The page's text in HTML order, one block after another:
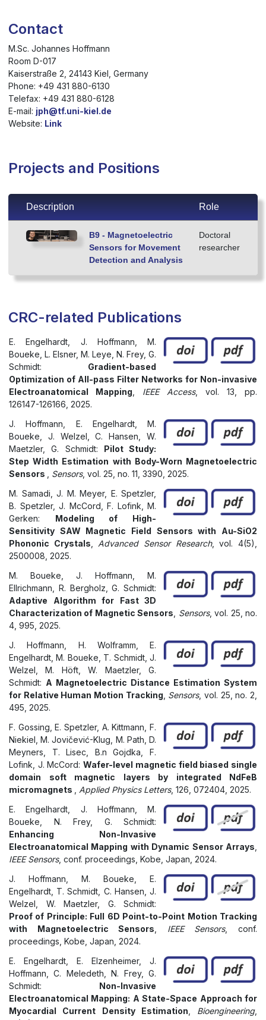
Contact
M.Sc. Johannes Hoffmann
Room D-017
Kaiserstraße 2, 24143 Kiel, Germany
Phone: +49 431 880-6130
Telefax: +49 431 880-6128
E-mail: jph@tf.uni-kiel.de
Website: Link
Projects and Positions
Description Role
B9 - Magnetoelectric
Sensors for Movement
Detection and Analysis
Doctoral
researcher
CRC-related Publications
E. Engelhardt, J. Hoffmann, M.
Boueke, L. Elsner, M. Leye, N. Frey, G.
Schmidt: Gradient-based
Optimization of All-pass Filter Networks for Non-invasive
Electroanatomical Mapping
IEEE Access, vol. 13, pp.
126147-126166, 2025.
J. Hoffmann, E. Engelhardt, M.
Boueke, J. Welzel, C. Hansen, W.
Maetzler, G. Schmidt: Pilot Study:
Step Width Estimation with Body-Worn Magnetoelectric
Sensors
Sensors, vol. 25, no. 11, 3390, 2025.
M. Samadi, J. M. Meyer, E. Spetzler,
B. Spetzler, J. McCord, F. Lofink, M.
Gerken: Modeling of High-
Sensitivity SAW Magnetic Field Sensors with Au-SiO2
Phononic Crystals
Advanced Sensor Research, vol. 4(5),
2500008, 2025.
M. Boueke, J. Hoffmann, M.
Ellrichmann, R. Bergholz, G. Schmidt:
Adaptive Algorithm for Fast 3D
Characterization of Magnetic Sensors
Sensors, vol. 25, no.
4, 995, 2025.
J. Hoffmann, H. Wolframm, E.
Engelhardt, M. Boueke, T. Schmidt, J.
Welzel, M. Höft, W. Maetzler, G.
Schmidt: A Magnetoelectric Distance Estimation System
for Relative Human Motion Tracking Sensors, vol. 25, no. 2,
495, 2025.
F. Gossing, E. Spetzler, A. Kittmann, F.
Niekiel, M. Jovičević-Klug, M. Path, D.
Meyners, T. Lisec, B.n Gojdka, F.
Lofink, J. McCord:Wafer-level magnetic field biased single
domain soft magnetic layers by integrated NdFeB
micromagnets
Applied Physics Letters, 126, 072404, 2025.
E. Engelhardt, J. Hoffmann, M.
Boueke, N. Frey, G. Schmidt:
Enhancing Non-Invasive
Electroanatomical Mapping with Dynamic Sensor Arrays
IEEE Sensors, conf. proceedings, Kobe, Japan, 2024.
J. Hoffmann, M. Boueke, E.
Engelhardt, T. Schmidt, C. Hansen, J.
Welzel, W. Maetzler, G. Schmidt:
Proof of Principle: Full 6D Point-to-Point Motion Tracking
with Magnetoelectric Sensors
IEEE Sensors, conf.
proceedings, Kobe, Japan, 2024.
E. Engelhardt, E. Elzenheimer, J.
Hoffmann, C. Meledeth, N. Frey, G.
Schmidt: Non-Invasive
Electroanatomical Mapping: A State-Space Approach for
Myocardial Current Density Estimation
Bioengineering,